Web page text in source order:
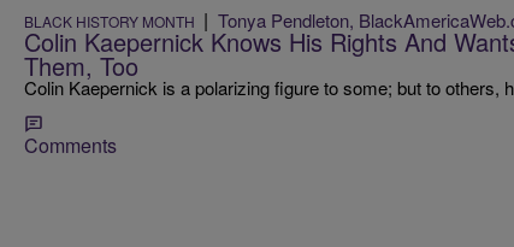
BLACK HISTORY MONTH | Tonya Pendleton,
Colin Kaepernick Knows His Rights And
Them, Too
Colin Kaepernick is a polarizing figure to some; but to others,
Comments